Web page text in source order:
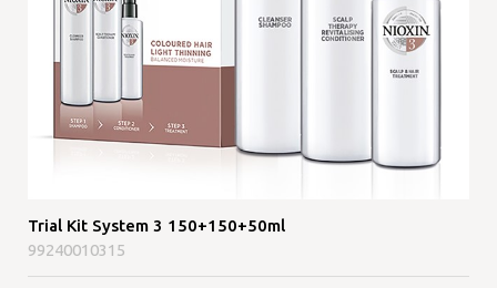
Trial Kit System 3 150+150+50ml
99240010315